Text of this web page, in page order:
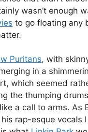
wasn’t enough
to go floating any
Puritans, with
in a
which seemed
the thumping
a call to arms. As
rap-esque vocals I